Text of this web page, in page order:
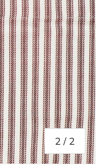
2 / of
2